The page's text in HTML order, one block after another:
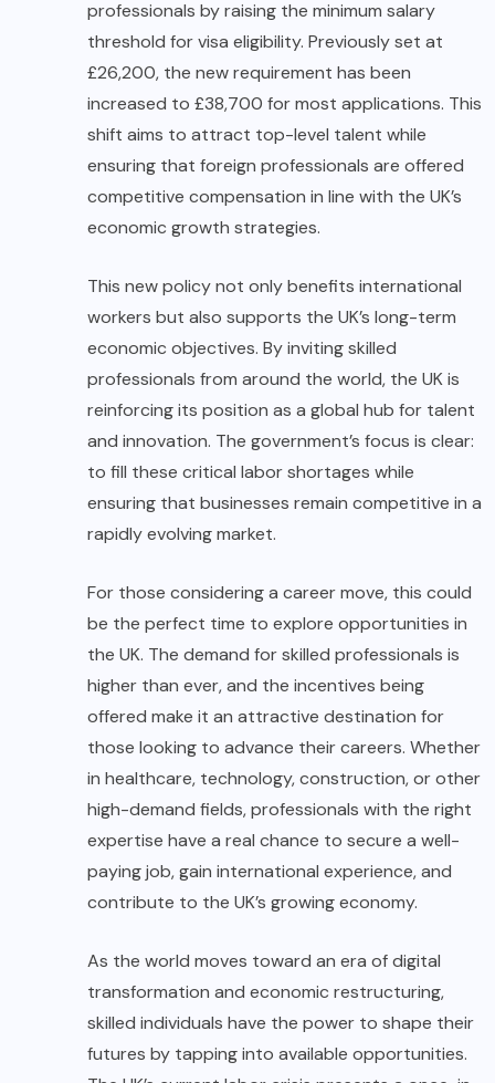
professionals by raising the minimum salary
threshold for visa eligibility. Previously set at
£26,200, the new requirement has been
increased to £38,700 for most applications. This
shift aims to attract top-level talent while
ensuring that foreign professionals are offered
competitive compensation in line with the UK’s
economic growth strategies.
This new policy not only benefits international
workers but also supports the UK’s long-term
economic objectives. By inviting skilled
professionals from around the world, the UK is
reinforcing its position as a global hub for talent
and innovation. The government’s focus is clear:
to fill these critical labor shortages while
ensuring that businesses remain competitive in a
rapidly evolving market.
For those considering a career move, this could
be the perfect time to explore opportunities in
the UK. The demand for skilled professionals is
higher than ever, and the incentives being
offered make it an attractive destination for
those looking to advance their careers. Whether
in healthcare, technology, construction, or other
high-demand fields, professionals with the right
expertise have a real chance to secure a well-
paying job, gain international experience, and
contribute to the UK’s growing economy.
As the world moves toward an era of digital
transformation and economic restructuring,
skilled individuals have the power to shape their
futures by tapping into available opportunities.